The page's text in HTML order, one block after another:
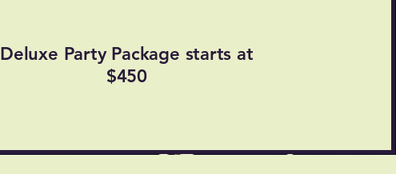
Deluxe Party Package starts at
$450